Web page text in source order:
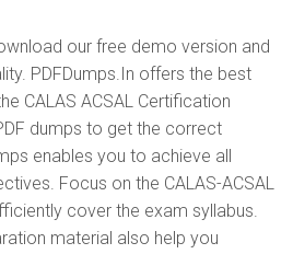
our free demo version and
PDFDumps.In offers the best
CALAS ACSAL Certification
dumps to get the correct
enables you to achieve all
Focus on the CALAS-ACSAL
cover the exam syllabus.
material also help you